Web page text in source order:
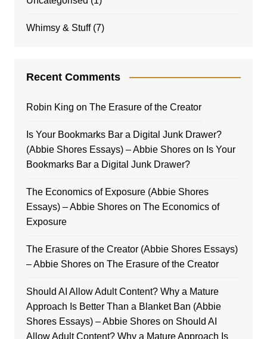
Whimsy & Stuff(7)
Recent Comments
Robin King on The Erasure of the Creator
Is Your Bookmarks Bar a Digital Junk Drawer?
(Abbie Shores Essays) – Abbie Shoreson Is Your
Bookmarks Bar a Digital Junk Drawer?
The Economics of Exposure (Abbie Shores
Essays) – Abbie Shoreson The Economics of
Exposure
The Erasure of the Creator (Abbie Shores Essays)
– Abbie Shoreson The Erasure of the Creator
Should AI Allow Adult Content? Why a Mature
Approach Is Better Than a Blanket Ban (Abbie
Shores Essays) – Abbie Shoreson Should AI
Allow Adult Content? Why a Mature Approach Is